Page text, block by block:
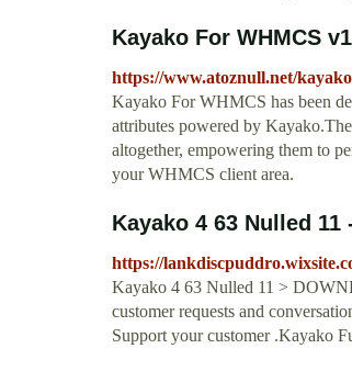
Kayako For WHMCS
https://www.atoznull.net/
Kayako For WHMCS has been
attributes powered by
altogether, empowering them to
your WHMCS client area.
Kayako 4 63 Nulled
https://
Kayako 4 63 Nulled 11 >
customer requests and
Support your customer .Kayako